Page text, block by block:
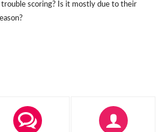
trouble scoring? Is it mostly due to their